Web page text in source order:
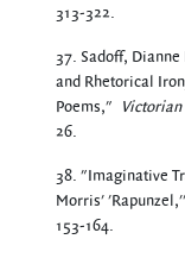
313-322.
37. Sadoff,
and Rhetorical
Poems," Victorian
26.
38. "Imaginative
Morris'
153-164.